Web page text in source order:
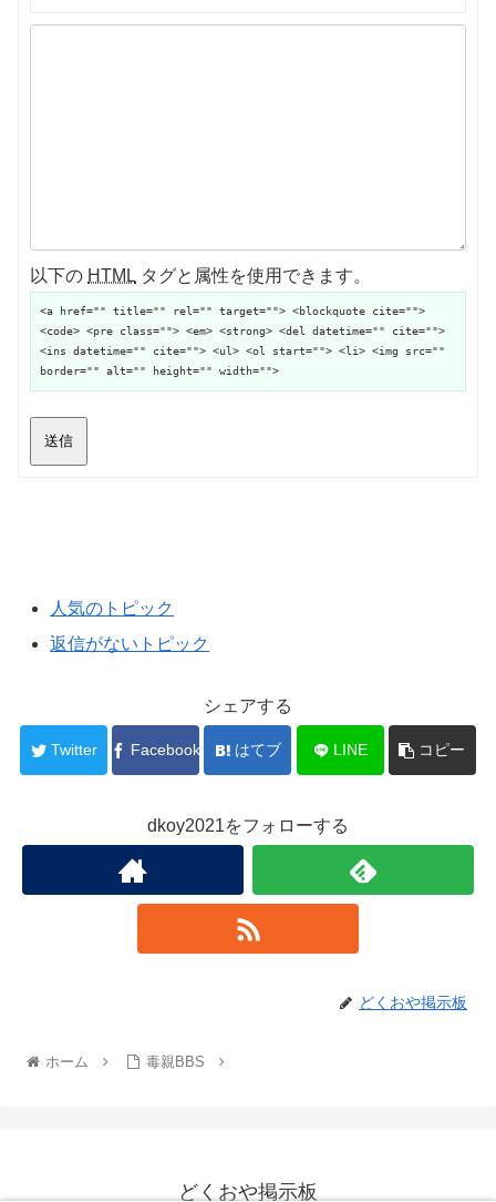
以下の HTML タグと属性を使用できます。
<a href="" title="" rel="" target=""> <blockquote cite="">
<code> <pre class=""> <em> <strong> <del datetime="" cite="">
<ins datetime="" cite=""> <ul> <ol start=""> <li> <img src=""
border="" alt="" height="" width="">
送信
人気のトピック
返信がないトピック
シェアする
Twitter Facebook はてブ LINE コピー
dkoy2021をフォローする
どくおや掲示板
ホーム 毒親BBS
どくおや掲示板